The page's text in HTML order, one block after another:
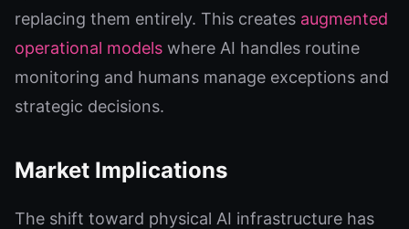
replacing them entirely. This creates augmented
operational models where AI handles routine
monitoring and humans manage exceptions and
strategic decisions.
Market Implications
The shift toward physical AI infrastructure has